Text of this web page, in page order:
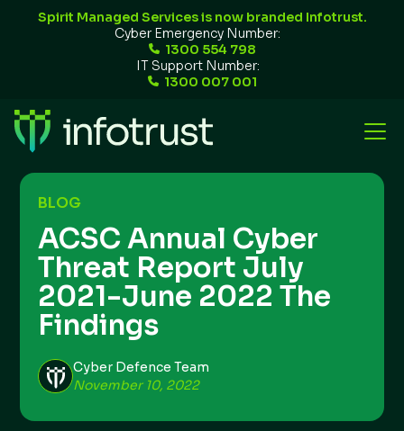
Spirit Managed Services is now branded Infotrust.
Cyber Emergency Number:
1300 554 798
IT Support Number:
1300 007 001
BLOG
ACSC Annual Cyber
Threat Report July
2021-June 2022 The
Findings
Cyber Defence Team
November 10, 2022